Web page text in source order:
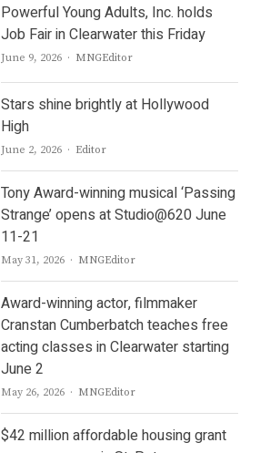
Powerful Young Adults, Inc. holds
Job Fair in Clearwater this Friday
June 9, 2026 Author
MNGEditor
Stars shine brightly at Hollywood
High
June 2, 2026 Author
Editor
Tony Award-winning musical ‘Passing
Strange’ opens at Studio@620 June
11-21
May 31, 2026 Author
MNGEditor
Award-winning actor, filmmaker
Cranstan Cumberbatch teaches free
acting classes in Clearwater starting
June 2
May 26, 2026 Author
MNGEditor
$42 million affordable housing grant